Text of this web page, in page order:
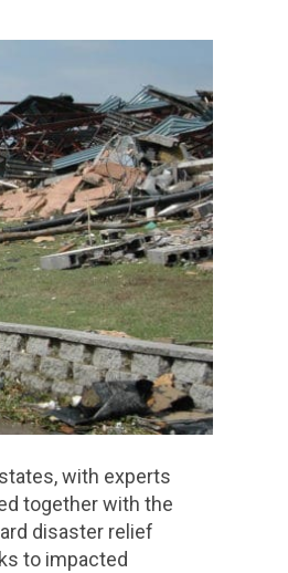
with experts
together with the
disaster relief
to impacted